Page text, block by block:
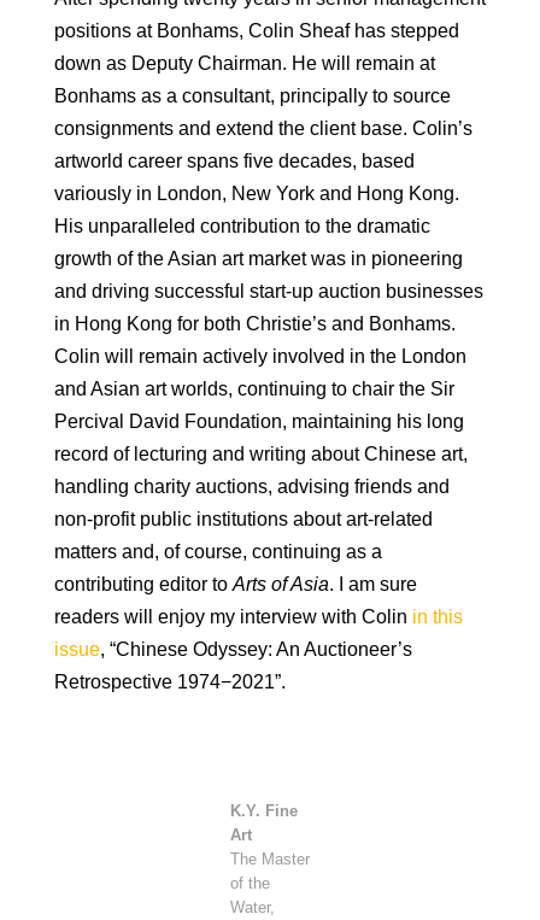
positions at Bonhams, Colin Sheaf has stepped
down as Deputy Chairman. He will remain at
Bonhams as a consultant, principally to source
consignments and extend the client base. Colin’s
artworld career spans five decades, based
variously in London, New York and Hong Kong.
His unparalleled contribution to the dramatic
growth of the Asian art market was in pioneering
and driving successful start-up auction businesses
in Hong Kong for both Christie’s and Bonhams.
Colin will remain actively involved in the London
and Asian art worlds, continuing to chair the Sir
Percival David Foundation, maintaining his long
record of lecturing and writing about Chinese art,
handling charity auctions, advising friends and
non-profit public institutions about art-related
matters and, of course, continuing as a
contributing editor to Arts of Asia. I am sure
readers will enjoy my interview with Colin in this
issue, “Chinese Odyssey: An Auctioneer’s
Retrospective 1974−2021”.
K.Y. Fine
Art
The Master
of the
Water,